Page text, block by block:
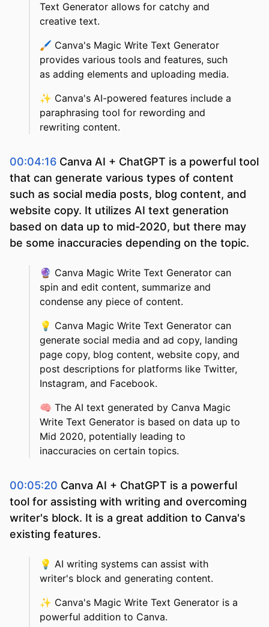
Text Generator allows for catchy and
creative text.
🖌️ Canva's Magic Write Text Generator
provides various tools and features, such
as adding elements and uploading media.
✨ Canva's AI-powered features include a
paraphrasing tool for rewording and
rewriting content.
00:04:16 Canva AI + ChatGPT is a powerful tool
that can generate various types of content
such as social media posts, blog content, and
website copy. It utilizes AI text generation
based on data up to mid-2020, but there may
be some inaccuracies depending on the topic.
🔮 Canva Magic Write Text Generator can
spin and edit content, summarize and
condense any piece of content.
💡 Canva Magic Write Text Generator can
generate social media and ad copy, landing
page copy, blog content, website copy, and
post descriptions for platforms like Twitter,
Instagram, and Facebook.
🧠 The AI text generated by Canva Magic
Write Text Generator is based on data up to
Mid 2020, potentially leading to
inaccuracies on certain topics.
00:05:20 Canva AI + ChatGPT is a powerful
tool for assisting with writing and overcoming
writer's block. It is a great addition to Canva's
existing features.
💡 AI writing systems can assist with
writer's block and generating content.
✨ Canva's Magic Write Text Generator is a
powerful addition to Canva.